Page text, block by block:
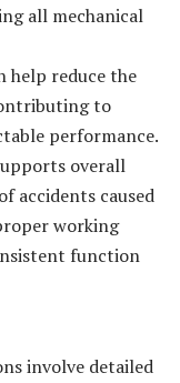
all mechanical
help reduce the
to
performance.
overall
accidents caused
working
function
involve detailed